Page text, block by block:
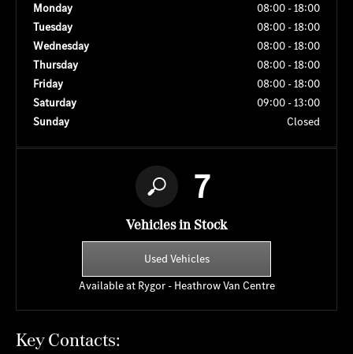
Monday 08:00 -18:00
Tuesday
08:00 -18:00
Wednesday
08:00 -18:00
Thursday
08:00 -18:00
Friday
08:00 -18:00
Saturday
09:00 -13:00
Sunday
Closed
7
Vehicles in Stock
Used Vehicles
Available at Rygor - Heathrow Van Centre
Key Contacts: